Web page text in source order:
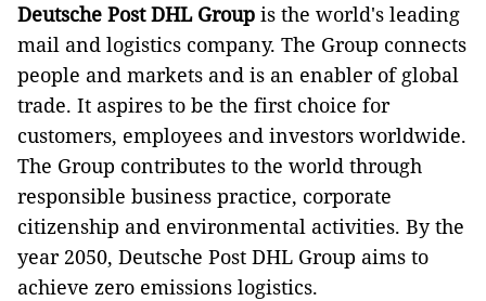
Deutsche Post DHL Group is the world's leading
mail and logistics company. The Group connects
people and markets and is an enabler of global
trade. It aspires to be the first choice for
customers, employees and investors worldwide.
The Group contributes to the world through
responsible business practice, corporate
citizenship and environmental activities. By the
year 2050, Deutsche Post DHL Group aims to
achieve zero emissions logistics.